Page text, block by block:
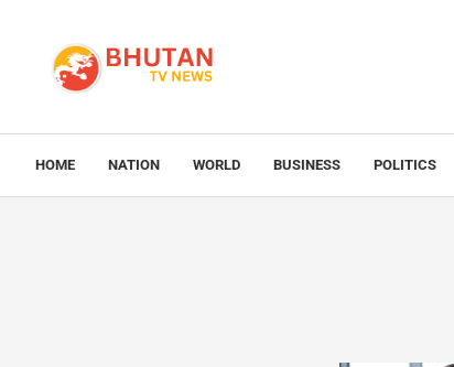
HOME NATION WORLD BUSINESS POLITICS